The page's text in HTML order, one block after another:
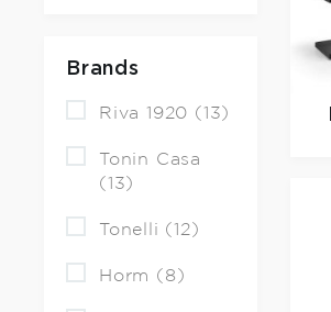
Brands
Riva 1920 (13)
Tonin Casa
(13)
Tonelli (12)
Horm (8)